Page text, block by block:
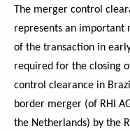
The merger control
represents an important
of the transaction in
required for the closing
control clearance in
border merger (of RHI
the Netherlands) by the